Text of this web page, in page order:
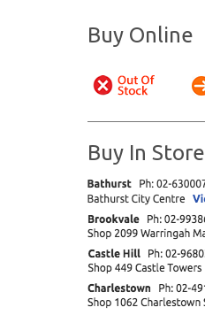
Buy Online
Buy In Store